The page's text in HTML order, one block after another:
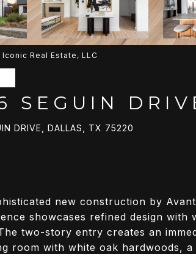
Real Estate, LLC
SEGUIN
DRIVE, DALLAS, TX 75220
new construction by
showcases refined design with
two-story entry creates an
room with white oak hardwoods,